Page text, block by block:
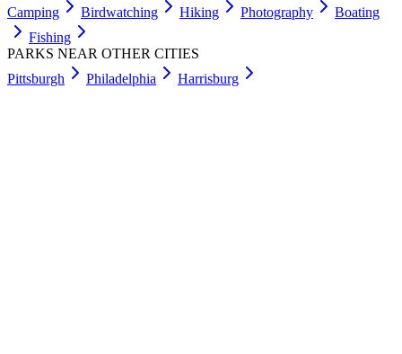
Camping
Birdwatching Hiking Photography
Boating
Fishing
PARKS NEAR OTHER CITIES
Pittsburgh
Philadelphia Harrisburg